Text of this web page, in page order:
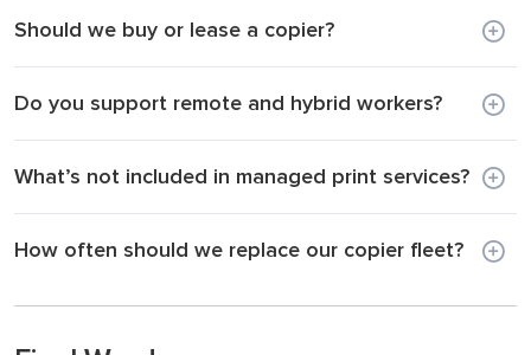
Should we buy or lease a copier?
Do you support remote and hybrid workers?
What’s not included in managed print services?
How often should we replace our copier fleet?